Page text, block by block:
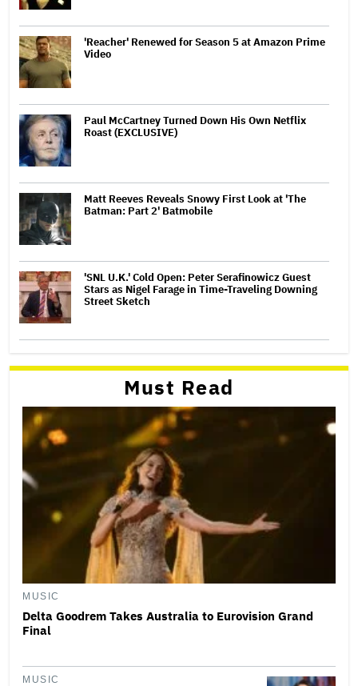
'Reacher' Renewed for Season 5 at Amazon Prime
Video
Paul McCartney Turned Down His Own Netflix
Roast (EXCLUSIVE)
Matt Reeves Reveals Snowy First Look at 'The
Batman: Part 2' Batmobile
'SNL U.K.' Cold Open: Peter Serafinowicz Guest
Stars as Nigel Farage in Time-Traveling Downing
Street Sketch
Must Read
MUSIC
Delta Goodrem Takes Australia to Eurovision Grand
Final
MUSIC